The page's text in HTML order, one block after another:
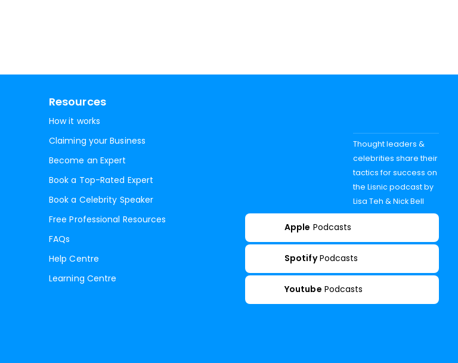
Resources
How it works
Claiming your Business
Become an Expert
Book a Top-Rated Expert
Book a Celebrity Speaker
Free Professional Resources
FAQs
Help Centre
Learning Centre
Thought leaders &
celebrities share their
tactics for success on
the Lisnic podcast by
Lisa Teh & Nick Bell
Apple Podcasts
Spotify Podcasts
Youtube Podcasts